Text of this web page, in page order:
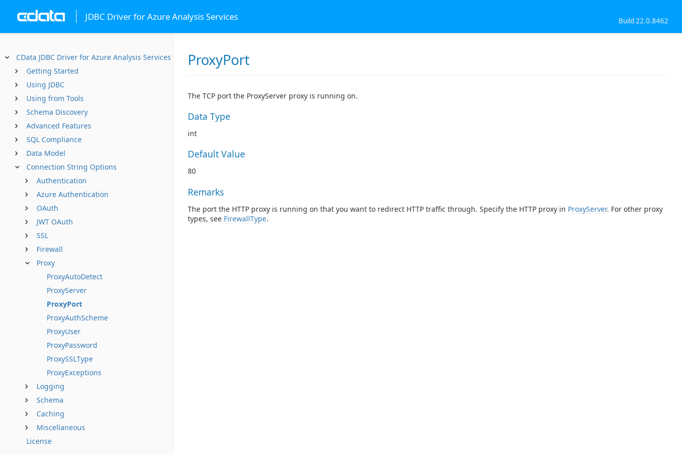
JDBC Driver for Azure Analysis Services Build 22.0.8462
CData JDBC Driver for Azure Analysis Services
Getting Started
Using JDBC
Using from Tools
Schema Discovery
Advanced Features
SQL Compliance
Data Model
Connection String Options
Authentication
Azure Authentication
OAuth
JWT OAuth
SSL
Firewall
Proxy
ProxyAutoDetect
ProxyServer
ProxyPort
ProxyAuthScheme
ProxyUser
ProxyPassword
ProxySSLType
ProxyExceptions
Logging
Schema
Caching
Miscellaneous
License
ProxyPort
The TCP port the ProxyServer proxy is running on.
Data Type
int
Default Value
80
Remarks
The port the HTTP proxy is running on that you want to redirect HTTP traffic through. Specify the HTTP proxy in ProxyServer. For other proxy
types, see FirewallType.